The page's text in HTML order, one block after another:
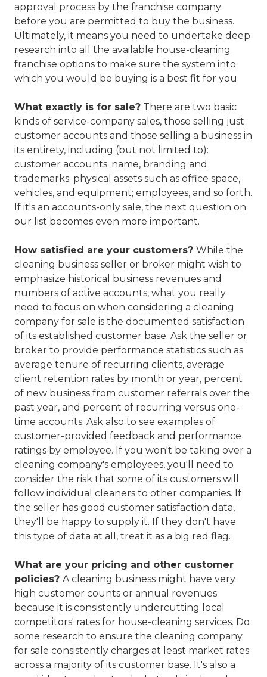
approval process by the franchise company
before you are permitted to buy the business.
Ultimately, it means you need to undertake deep
research into all the available house-cleaning
franchise options to make sure the system into
which you would be buying is a best fit for you.
What exactly is for sale? There are two basic
kinds of service-company sales, those selling just
customer accounts and those selling a business in
its entirety, including (but not limited to):
customer accounts; name, branding and
trademarks; physical assets such as office space,
vehicles, and equipment; employees, and so forth.
If it's an accounts-only sale, the next question on
our list becomes even more important.
How satisfied are your customers? While the
cleaning business seller or broker might wish to
emphasize historical business revenues and
numbers of active accounts, what you really
need to focus on when considering a cleaning
company for sale is the documented satisfaction
of its established customer base. Ask the seller or
broker to provide performance statistics such as
average tenure of recurring clients, average
client retention rates by month or year, percent
of new business from customer referrals over the
past year, and percent of recurring versus one-
time accounts. Ask also to see examples of
customer-provided feedback and performance
ratings by employee. If you won't be taking over a
cleaning company's employees, you'll need to
consider the risk that some of its customers will
follow individual cleaners to other companies. If
the seller has good customer satisfaction data,
they'll be happy to supply it. If they don't have
this type of data at all, treat it as a big red flag.
What are your pricing and other customer
policies? A cleaning business might have very
high customer counts or annual revenues
because it is consistently undercutting local
competitors' rates for house-cleaning services. Do
some research to ensure the cleaning company
for sale consistently charges at least market rates
across a majority of its customer base. It's also a